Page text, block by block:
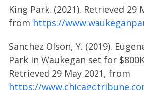
King Park. (2021). Retrieved 29
from https://
Sanchez Olson, Y. (2019).
Park in Waukegan set for
Retrieved 29 May 2021, from
https://